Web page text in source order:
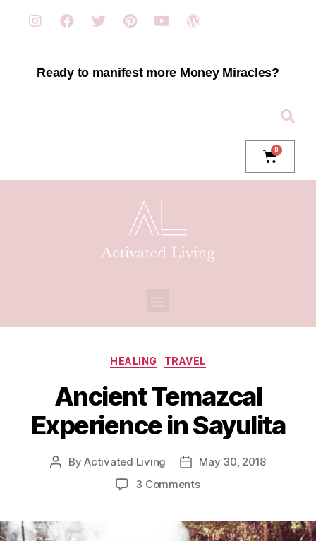
Ready to manifest more Money Miracles?
HEALING TRAVEL
Ancient Temazcal
Experience in Sayulita
ByActivated Living
May 30, 2018
3 Comments